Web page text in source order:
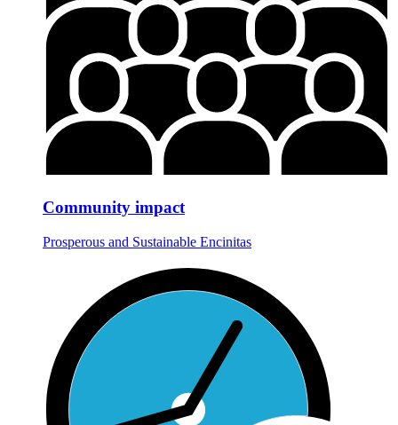
Community impact
Prosperous and Sustainable Encinitas